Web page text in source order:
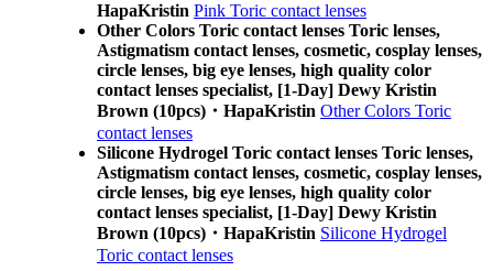
HapaKristin Pink Toric contact lenses
Other Colors Toric contact lenses Toric lenses,
Astigmatism contact lenses, cosmetic, cosplay lenses,
circle lenses, big eye lenses, high quality color
contact lenses specialist, [1-Day] Dewy Kristin
Brown (10pcs)・HapaKristin Other Colors Toric
contact lenses
Silicone Hydrogel Toric contact lenses Toric lenses,
Astigmatism contact lenses, cosmetic, cosplay lenses,
circle lenses, big eye lenses, high quality color
contact lenses specialist, [1-Day] Dewy Kristin
Brown (10pcs)・HapaKristin Silicone Hydrogel
Toric contact lenses